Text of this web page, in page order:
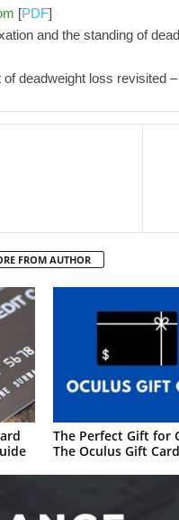
[PDF]
and the standing of
deadweight loss revisited –
FROM AUTHOR
The Perfect Gift for
The Oculus Gift Card